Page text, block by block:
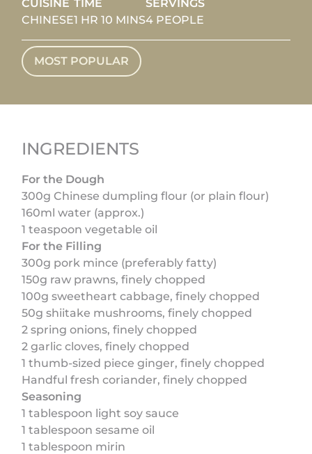
CUISINE
CHINESE
TIME
1 HR 10 MINS
SERVINGS
4 PEOPLE
MOST POPULAR
INGREDIENTS
For the Dough
300g Chinese dumpling flour (or plain flour)
160ml water (approx.)
1 teaspoon vegetable oil
For the Filling
300g pork mince (preferably fatty)
150g raw prawns, finely chopped
100g sweetheart cabbage, finely chopped
50g shiitake mushrooms, finely chopped
2 spring onions, finely chopped
2 garlic cloves, finely chopped
1 thumb-sized piece ginger, finely chopped
Handful fresh coriander, finely chopped
Seasoning
1 tablespoon light soy sauce
1 tablespoon sesame oil
1 tablespoon mirin